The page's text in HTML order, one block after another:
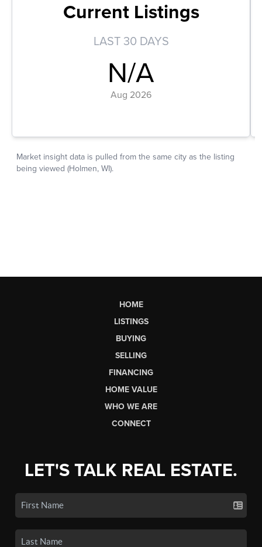
HOME
LISTINGS
BUYING
SELLING
FINANCING
HOME VALUE
WHO WE ARE
CONNECT
LET'S TALK REAL ESTATE.